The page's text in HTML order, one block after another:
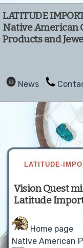
LATITUDE
Native American
Products and
News
LATITUDE-
Vision Quest
Latitude
Home page
NatIve American